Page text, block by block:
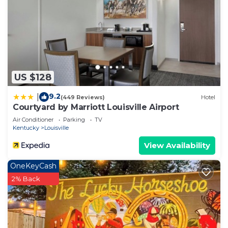
US $128
9.2(449 Reviews) Hotel
Courtyard by Marriott Louisville Airport
Air Conditioner Parking
TV
Kentucky
Louisville
View Availability
OneKeyCash
2% Back